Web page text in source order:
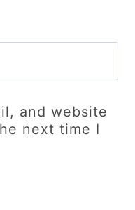
and website
next time I